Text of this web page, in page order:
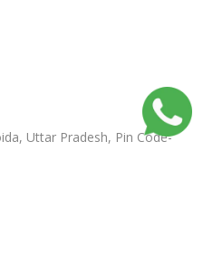
Uttar Pradesh, Pin Code-